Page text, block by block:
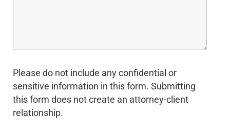
Please do not include any confidential or
sensitive information in this form. Submitting
this form does not create an attorney-client
relationship.